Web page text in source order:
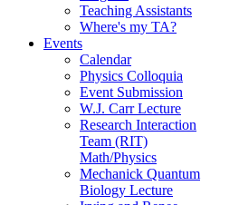
Teaching Assistants
Where's my TA?
Events
Calendar
Physics Colloquia
Event Submission
W.J. Carr Lecture
Research Interaction
Team (RIT)
Math/Physics
Mechanick Quantum
Biology Lecture